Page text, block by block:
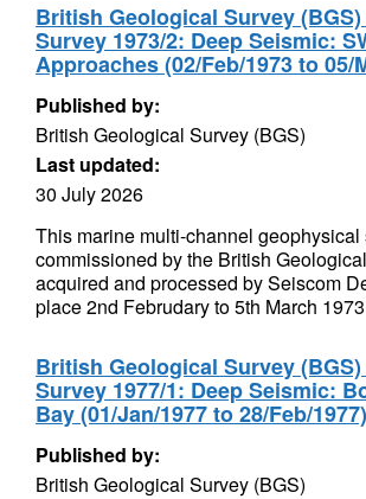
British Geological Survey
Survey 1973/2: Deep Seismic:
Approaches (02/Feb/1973 to 05/
Published by:
British Geological Survey (BGS)
Last updated:
30 July 2026
This marine multi-channel geophysical
commissioned by the British
acquired and processed by Seiscom
place 2nd Februdary to 5th March
British Geological Survey
Survey 1977/1: Deep Seismic:
Bay (01/Jan/1977 to 28/Feb/1977)
Published by:
British Geological Survey (BGS)